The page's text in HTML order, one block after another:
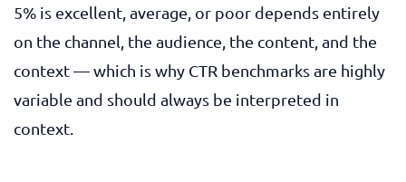
5% is excellent, average, or poor depends entirely
on the channel, the audience, the content, and the
context — which is why CTR benchmarks are highly
variable and should always be interpreted in
context.